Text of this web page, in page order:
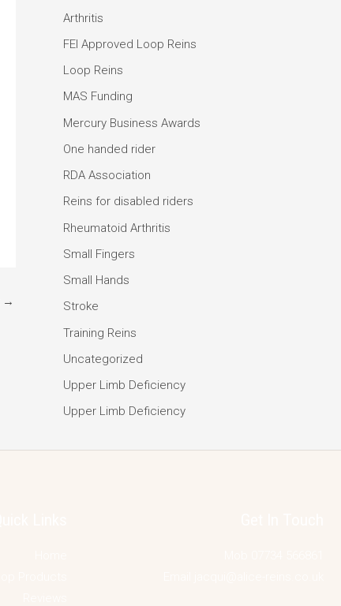
→
Arthritis
FEI Approved Loop Reins
Loop Reins
MAS Funding
Mercury Business Awards
One handed rider
RDA Association
Reins for disabled riders
Rheumatoid Arthritis
Small Fingers
Small Hands
Stroke
Training Reins
Uncategorized
Upper Limb Deficiency
Upper Limb Deficiency